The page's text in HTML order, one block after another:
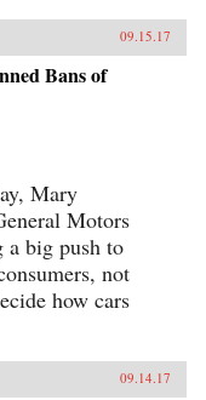
09.15.17
Bans of
Mary
Motors
a big push to
not
how cars
09.14.17